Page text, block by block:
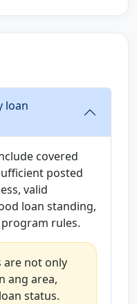
loan
covered
posted
valid
loan standing,
rules.
are not only
ang area,
status.